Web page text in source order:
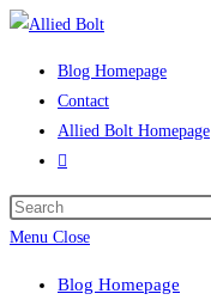
Skip
Blog Homepage
Contact
Allied Bolt Homepage
Toggle
search
Menu Close
Blog Homepage